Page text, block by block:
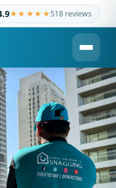
★★★★★518 reviews
property inspection